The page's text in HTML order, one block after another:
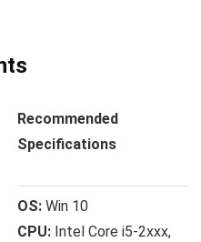
Recommended
Specifications
OS: Win 10
CPU: Intel Core i5-2ххх,